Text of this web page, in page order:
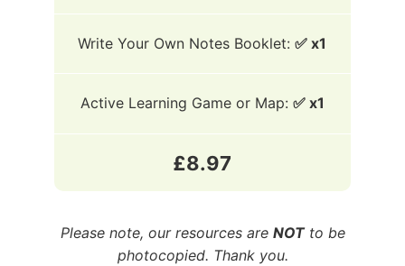
Write Your Own Notes Booklet: ✅ x1
Active Learning Game or Map: ✅ x1
£8.97
Please note, our resources are NOTto be
photocopied. Thank you.